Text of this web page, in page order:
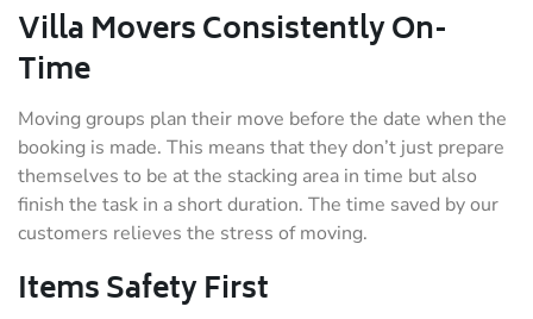
Villa Movers Consistently On-
Time
Moving groups plan their move before the date when the
booking is made. This means that they don’t just prepare
themselves to be at the stacking area in time but also
finish the task in a short duration. The time saved by our
customers relieves the stress of moving.
Items Safety First